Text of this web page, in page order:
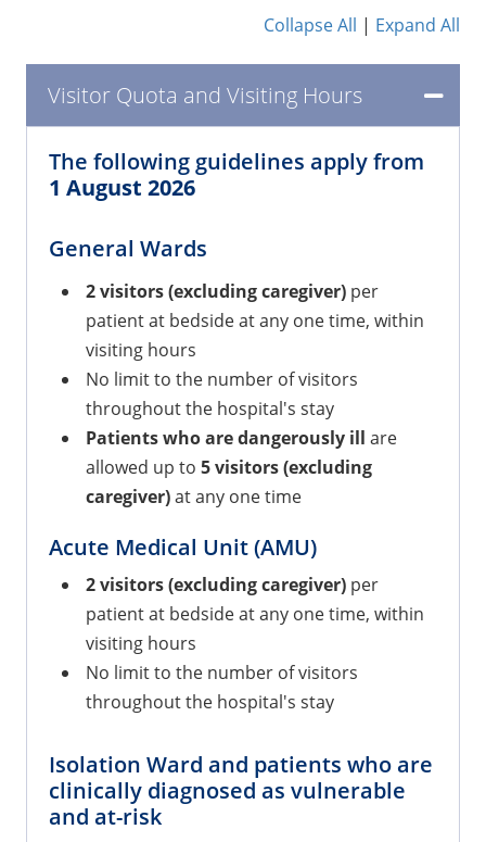
Collapse All | Expand All
Visitor Quota and Visiting Hours
The following guidelines apply from
1 August 2026
General Wards
2 visitors (excluding caregiver) per
patient at bedside at any one time, within
visiting hours
No limit to the number of visitors
throughout the hospital's stay
Patients who are dangerously ill are
allowed up to 5 visitors(excluding
caregiver)at any one time
Acute Medical Unit (AMU)
2 visitors (excluding caregiver) per
patient at bedside at any one time, within
visiting hours
No limit to the number of visitors
throughout the hospital's stay
Isolation Ward and patients who are
clinically diagnosed as vulnerable
and at-risk